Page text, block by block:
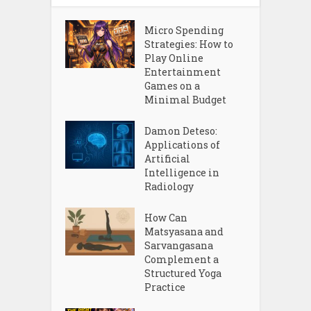
Micro Spending
Strategies: How to
Play Online
Entertainment
Games on a
Minimal Budget
Damon Deteso:
Applications of
Artificial
Intelligence in
Radiology
How Can
Matsyasana and
Sarvangasana
Complement a
Structured Yoga
Practice